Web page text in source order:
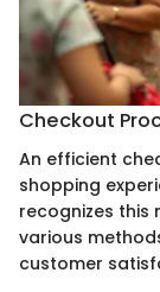
Checkout
An efficient
shopping
recognizes this
various
customer